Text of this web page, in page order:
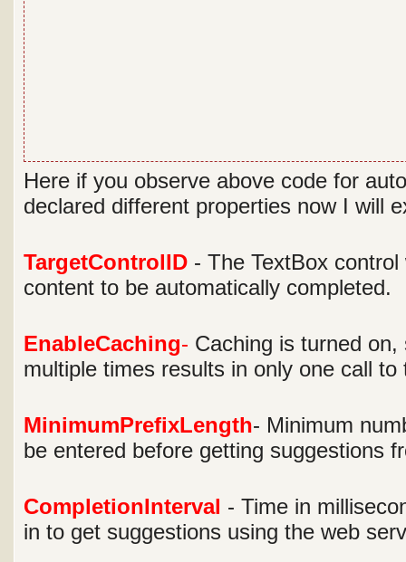
Here if you observe above code for
declared different properties now I will
TargetControlID - The TextBox
content to be automatically completed.
EnableCaching- Caching is turned
multiple times results in only one call to
MinimumPrefixLength- Minimum
be entered before getting suggestions
CompletionInterval - Time in
in to get suggestions using the web